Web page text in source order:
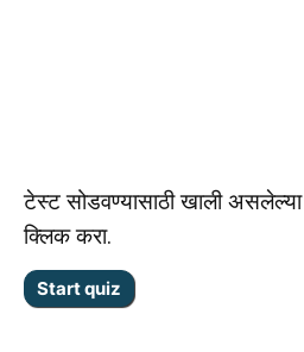
टेस्ट सोडवण्यासाठी खाली असलेल्या
क्लिक करा.